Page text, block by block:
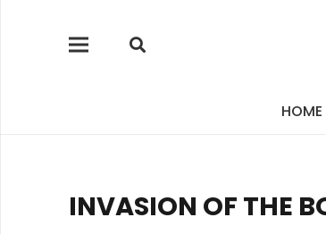
HOME
INVASION OF THE